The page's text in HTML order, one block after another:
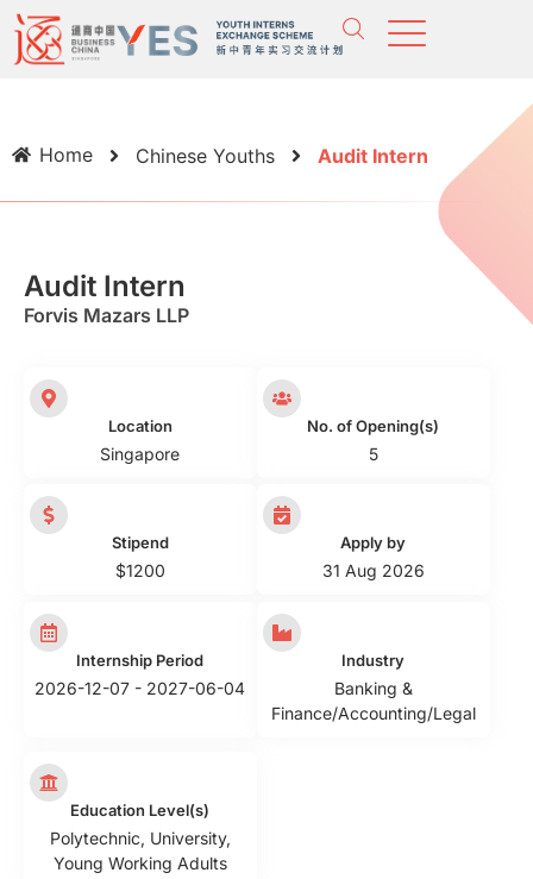
Home Chinese Youths Audit Intern
Audit Intern
Forvis Mazars LLP
Location
Singapore
No. of Opening(s)
5
Stipend
$1200
Apply by
31 Aug 2026
Internship Period
2026-12-07 - 2027-06-04
Industry
Banking &
Finance/Accounting/Legal
Education Level(s)
Polytechnic, University,
Young Working Adults